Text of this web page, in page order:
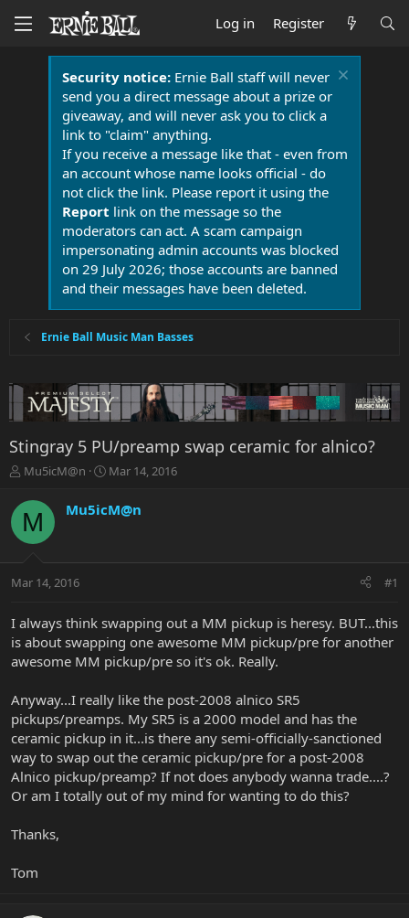
Log in Register
Security notice:Ernie Ball staff will never
send you a direct message about a prize or
giveaway, and will never ask you to click a
link to "claim" anything.
If you receive a message like that - even from
an account whose name looks official - do
not click the link. Please report it using the
Report link on the message so the
moderators can act. A scam campaign
impersonating admin accounts was blocked
on 29 July 2026; those accounts are banned
and their messages have been deleted.
Ernie Ball Music Man Basses
Stingray 5 PU/preamp swap ceramic for alnico?
T
r
e
a
t
r
e
r
Mu5icM@n
S
a
r
a
Mar 14, 2016
M Mu5icM@n
Mar 14, 2016 #1
I always think swapping out a MM pickup is heresy. BUT...this
is about swapping one awesome MM pickup/pre for another
awesome MM pickup/pre so it's ok. Really.
Anyway...I really like the post-2008 alnico SR5
pickups/preamps. My SR5 is a 2000 model and has the
ceramic pickup in it...is there any semi-officially-sanctioned
way to swap out the ceramic pickup/pre for a post-2008
Alnico pickup/preamp? If not does anybody wanna trade....?
Or am I totally out of my mind for wanting to do this?
Thanks,
Tom